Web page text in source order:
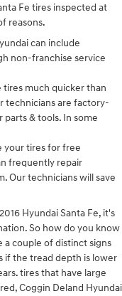
Fe tires inspected at
reasons.
can include
non-franchise service
tires much quicker than
technicians are factory-
& tools. In some
your tires for free
frequently repair
Our technicians will save
Hyundai Santa Fe, it's
So how do you know
a couple of distinct signs
if the tread depth is lower
tires that have large
Coggin Deland Hyundai